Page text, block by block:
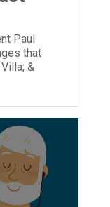
Paul
that
&